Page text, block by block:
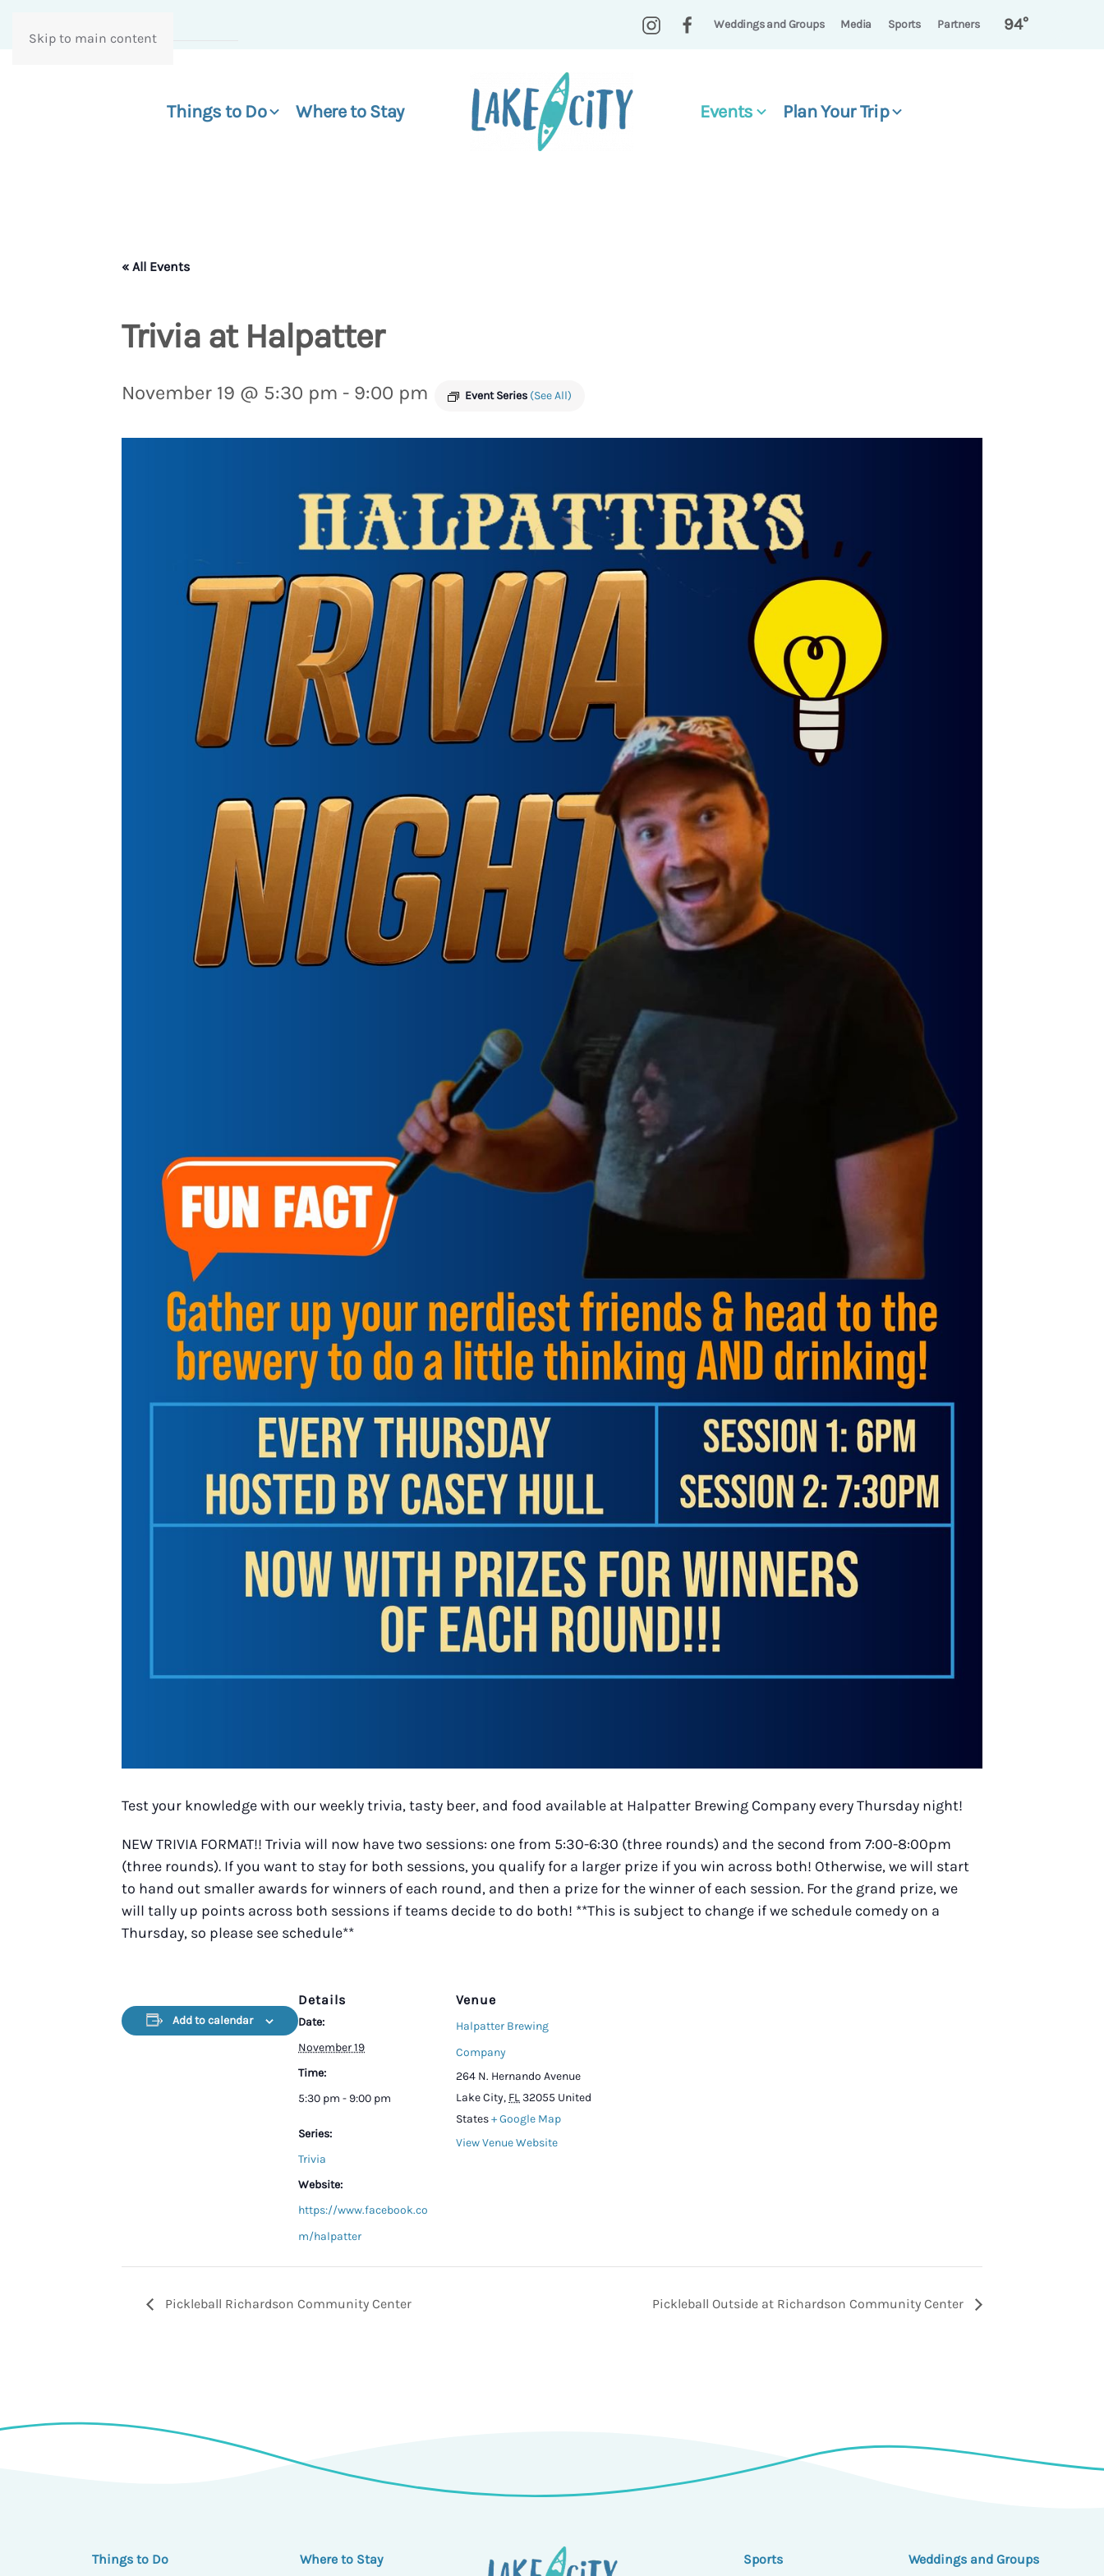
Skip to main content
Weddings and Groups Media Sports Partners 94°
Things to Do Where to Stay Events Plan Your Trip
« All Events
Trivia at Halpatter
November 19 @ 5:30 pm - 9:00 pm Event Series (See All)
Test your knowledge with our weekly trivia, tasty beer, and food available at Halpatter Brewing Company every Thursday night!
NEW TRIVIA FORMAT!! Trivia will now have two sessions: one from 5:30-6:30 (three rounds) and the second from 7:00-8:00pm
(three rounds). If you want to stay for both sessions, you qualify for a larger prize if you win across both! Otherwise, we will start
to hand out smaller awards for winners of each round, and then a prize for the winner of each session. For the grand prize, we
will tally up points across both sessions if teams decide to do both! **This is subject to change if we schedule comedy on a
Thursday, so please see schedule**
Add to calendar
Details
Date:
November 19
Time:
5:30 pm - 9:00 pm
Series:
Trivia
Website:
https://www.facebook.co
m/halpatter
Venue
Halpatter Brewing
Company
264 N. Hernando Avenue
Lake City, FL32055 United
States+ Google Map
View Venue Website
Pickleball Richardson Community Center Pickleball Outside at Richardson Community Center
Things to Do Where to Stay Sports Weddings and Groups